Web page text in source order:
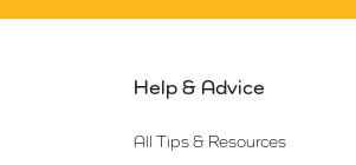
Help & Advice
All Tips & Resources